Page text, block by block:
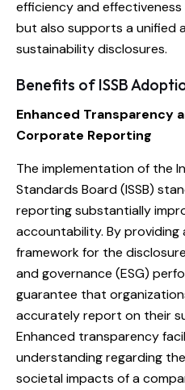
efficiency and
but also supports a unified
sustainability disclosures.
Benefits of ISSB
Enhanced Transparency
Corporate Reporting
The implementation of the
Standards Board (ISSB)
reporting substantially
accountability. By providing
framework for the
and governance (ESG)
guarantee that
accurately report on their
Enhanced transparency
understanding regarding
societal impacts of a